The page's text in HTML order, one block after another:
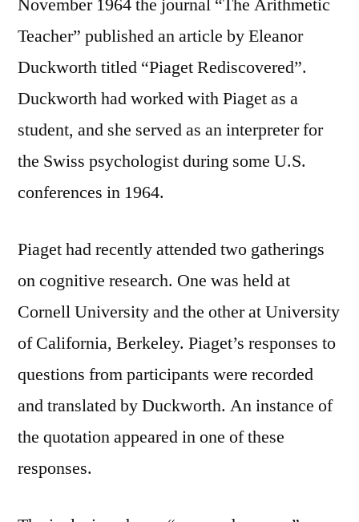
Teacher” published an article by Eleanor
Duckworth titled “Piaget Rediscovered”.
Duckworth had worked with Piaget as a
student, and she served as an interpreter for
the Swiss psychologist during some U.S.
conferences in 1964.
Piaget had recently attended two gatherings
on cognitive research. One was held at
Cornell University and the other at University
of California, Berkeley. Piaget’s responses to
questions from participants were recorded
and translated by Duckworth. An instance of
the quotation appeared in one of these
responses.